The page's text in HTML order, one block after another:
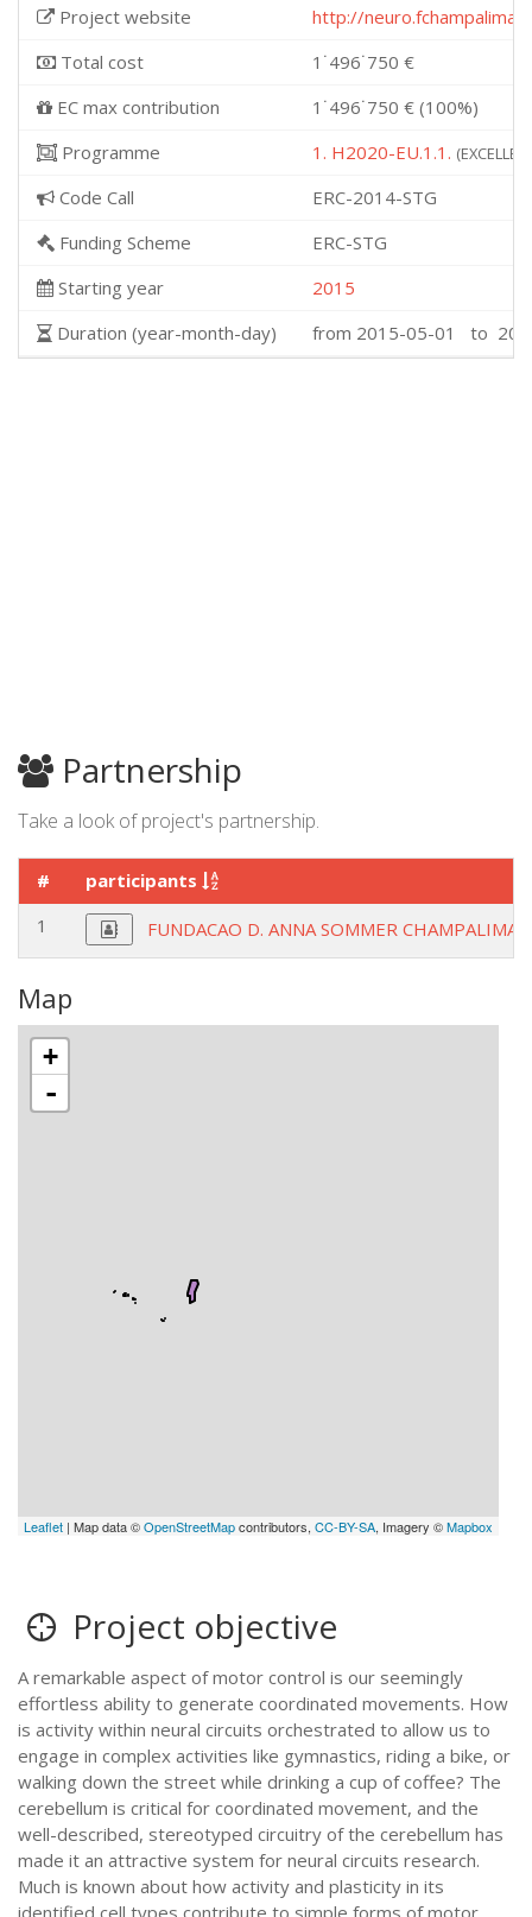
Project website
http://
Total cost
1˙496˙750 €
EC max contribution
1˙496˙750 € (100%)
Programme
1. H2020-EU.1.1.
Code Call
ERC-2014-STG
Funding Scheme
ERC-STG
Starting year
2015
Duration (year-month-day)
from 2015-05-01 to
Partnership
Take a look of project's partnership.
#
participants
1
FUNDACAO D. ANNA SOMMER
Map
+
-
Leaflet | Map data ©OpenStreetMapcontributors,CC-BY-SA, Imagery ©Mapbox
Project objective
A remarkable aspect of motor control is our seemingly
effortless ability to generate coordinated movements. How
is activity within neural circuits orchestrated to allow us to
engage in complex activities like gymnastics, riding a bike, or
walking down the street while drinking a cup of coffee? The
cerebellum is critical for coordinated movement, and the
well-described, stereotyped circuitry of the cerebellum has
made it an attractive system for neural circuits research.
Much is known about how activity and plasticity in its
identified cell types contribute to simple forms of motor